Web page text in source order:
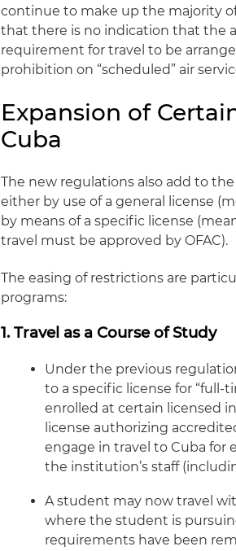
continue to make up the majority
that there is no indication that the
requirement for travel to be
prohibition on “scheduled” air
Expansion of
Cuba
The new regulations also add to
either by use of a general license
by means of a specific license
travel must be approved by OFAC).
The easing of restrictions are
programs:
1. Travel as a Course of Study
Under the previous
to a specific license for
enrolled at certain licensed
license authorizing
engage in travel to Cuba for
the institution’s staff
A student may now travel
where the student is
requirements have been